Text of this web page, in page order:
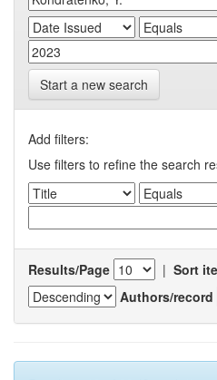
Start a new search
Add filters:
Use filters to refine the search
Results/Page | Sort
Authors/record